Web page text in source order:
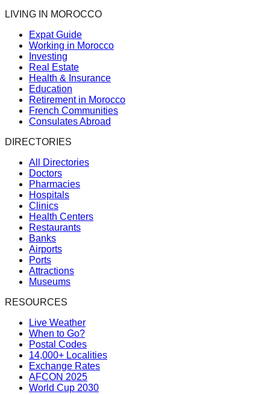
LIVING IN MOROCCO
Expat Guide
Working in Morocco
Investing
Real Estate
Health & Insurance
Education
Retirement in Morocco
French Communities
Consulates Abroad
DIRECTORIES
All Directories
Doctors
Pharmacies
Hospitals
Clinics
Health Centers
Restaurants
Banks
Airports
Ports
Attractions
Museums
RESOURCES
Live Weather
When to Go?
Postal Codes
14,000+ Localities
Exchange Rates
AFCON 2025
World Cup 2030